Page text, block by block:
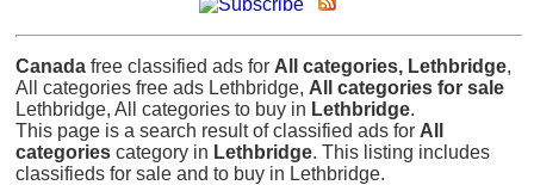
Canada free classified ads for All categories, Lethbridge,
All categories free ads Lethbridge, All categories for sale
Lethbridge, All categories to buy in Lethbridge.
This page is a search result of classified ads for All
categories category in Lethbridge. This listing includes
classifieds for sale and to buy in Lethbridge.